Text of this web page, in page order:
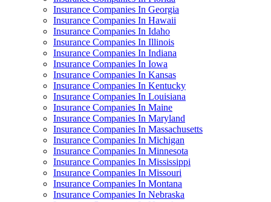
Insurance Companies In Georgia
Insurance Companies In Hawaii
Insurance Companies In Idaho
Insurance Companies In Illinois
Insurance Companies In Indiana
Insurance Companies In Iowa
Insurance Companies In Kansas
Insurance Companies In Kentucky
Insurance Companies In Louisiana
Insurance Companies In Maine
Insurance Companies In Maryland
Insurance Companies In Massachusetts
Insurance Companies In Michigan
Insurance Companies In Minnesota
Insurance Companies In Mississippi
Insurance Companies In Missouri
Insurance Companies In Montana
Insurance Companies In Nebraska